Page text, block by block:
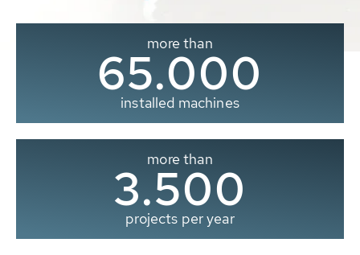
more than
65.000
installed machines
more than
3.500
projects per year